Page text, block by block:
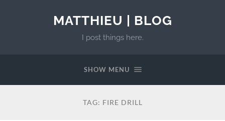
MATTHIEU | BLOG
I post things here.
SHOW MENU
TAG: FIRE DRILL